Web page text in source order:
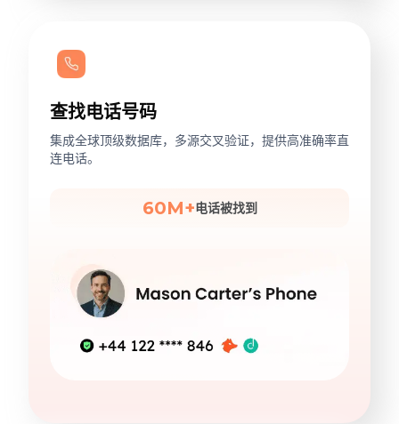
查找电话号码
集成全球顶级数据库，多源交叉验证，提供高准确率直
连电话。
60M+电话被找到